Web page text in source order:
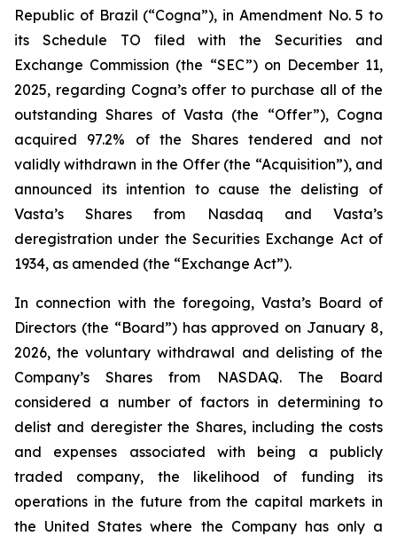
Republic of Brazil (“Cogna”), in Amendment No. 5 to
its Schedule TO filed with the Securities and
Exchange Commission (the “SEC”) on December 11,
2025, regarding Cogna’s offer to purchase all of the
outstanding Shares of Vasta (the “Offer”), Cogna
acquired 97.2% of the Shares tendered and not
validly withdrawn in the Offer (the “Acquisition”), and
announced its intention to cause the delisting of
Vasta’s Shares from Nasdaq and Vasta’s
deregistration under the Securities Exchange Act of
1934, as amended (the “Exchange Act”).
In connection with the foregoing, Vasta’s Board of
Directors (the “Board”) has approved on January 8,
2026, the voluntary withdrawal and delisting of the
Company’s Shares from NASDAQ. The Board
considered a number of factors in determining to
delist and deregister the Shares, including the costs
and expenses associated with being a publicly
traded company, the likelihood of funding its
operations in the future from the capital markets in
the United States where the Company has only a